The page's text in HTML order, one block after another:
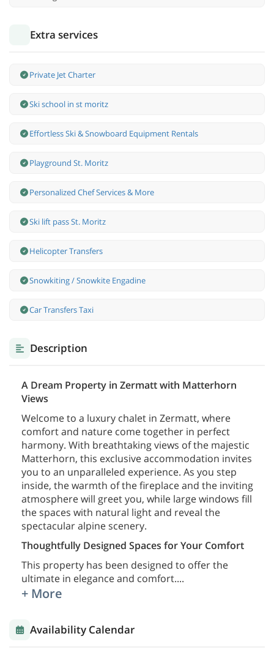
Extra services
Private Jet Charter
Ski school in st moritz
Effortless Ski & Snowboard Equipment Rentals
Playground St. Moritz
Personalized Chef Services & More
Ski lift pass St. Moritz
Helicopter Transfers
Snowkiting / Snowkite Engadine
Car Transfers Taxi
Description
A Dream Property in Zermatt with Matterhorn
Views
Welcome to a luxury chalet in Zermatt, where
comfort and nature come together in perfect
harmony. With breathtaking views of the majestic
Matterhorn, this exclusive accommodation invites
you to an unparalleled experience. As you step
inside, the warmth of the fireplace and the inviting
atmosphere will greet you, while large windows fill
the spaces with natural light and reveal the
spectacular alpine scenery.
Thoughtfully Designed Spaces for Your Comfort
This property has been designed to offer the
ultimate in elegance and comfort....
+ More
Availability Calendar